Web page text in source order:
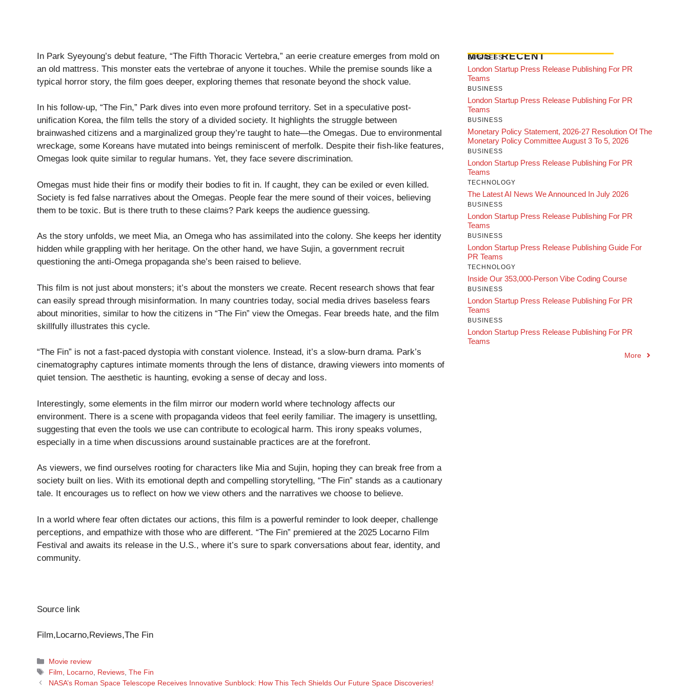
In Park Syeyoung’s debut feature, “The Fifth Thoracic Vertebra,” an eerie creature emerges from mold on
an old mattress. This monster eats the vertebrae of anyone it touches. While the premise sounds like a
typical horror story, the film goes deeper, exploring themes that resonate beyond the shock value.
In his follow-up, “The Fin,” Park dives into even more profound territory. Set in a speculative post-
unification Korea, the film tells the story of a divided society. It highlights the struggle between
brainwashed citizens and a marginalized group they’re taught to hate—the Omegas. Due to environmental
wreckage, some Koreans have mutated into beings reminiscent of merfolk. Despite their fish-like features,
Omegas look quite similar to regular humans. Yet, they face severe discrimination.
Omegas must hide their fins or modify their bodies to fit in. If caught, they can be exiled or even killed.
Society is fed false narratives about the Omegas. People fear the mere sound of their voices, believing
them to be toxic. But is there truth to these claims? Park keeps the audience guessing.
As the story unfolds, we meet Mia, an Omega who has assimilated into the colony. She keeps her identity
hidden while grappling with her heritage. On the other hand, we have Sujin, a government recruit
questioning the anti-Omega propaganda she’s been raised to believe.
This film is not just about monsters; it’s about the monsters we create. Recent research shows that fear
can easily spread through misinformation. In many countries today, social media drives baseless fears
about minorities, similar to how the citizens in “The Fin” view the Omegas. Fear breeds hate, and the film
skillfully illustrates this cycle.
“The Fin” is not a fast-paced dystopia with constant violence. Instead, it’s a slow-burn drama. Park’s
cinematography captures intimate moments through the lens of distance, drawing viewers into moments of
quiet tension. The aesthetic is haunting, evoking a sense of decay and loss.
Interestingly, some elements in the film mirror our modern world where technology affects our
environment. There is a scene with propaganda videos that feel eerily familiar. The imagery is unsettling,
suggesting that even the tools we use can contribute to ecological harm. This irony speaks volumes,
especially in a time when discussions around sustainable practices are at the forefront.
As viewers, we find ourselves rooting for characters like Mia and Sujin, hoping they can break free from a
society built on lies. With its emotional depth and compelling storytelling, “The Fin” stands as a cautionary
tale. It encourages us to reflect on how we view others and the narratives we choose to believe.
In a world where fear often dictates our actions, this film is a powerful reminder to look deeper, challenge
perceptions, and empathize with those who are different. “The Fin” premiered at the 2025 Locarno Film
Festival and awaits its release in the U.S., where it’s sure to spark conversations about fear, identity, and
community.
Source link
Film,Locarno,Reviews,The Fin
Categories
Movie review
Tags
Film Locarno Reviews ,The Fin
NASA’s Roman Space Telescope Receives Innovative Sunblock: How This Tech Shields Our Future Space Discoveries!
MOST RECENT
BUSINESS
London Startup Press Release Publishing For PR
Teams
BUSINESS
London Startup Press Release Publishing For PR
Teams
BUSINESS
Monetary Policy Statement, 2026-27 Resolution Of The
Monetary Policy Committee August 3 To 5, 2026
BUSINESS
London Startup Press Release Publishing For PR
Teams
TECHNOLOGY
The Latest AI News We Announced In July 2026
BUSINESS
London Startup Press Release Publishing For PR
Teams
BUSINESS
London Startup Press Release Publishing Guide For
PR Teams
TECHNOLOGY
Inside Our 353,000-Person Vibe Coding Course
BUSINESS
London Startup Press Release Publishing For PR
Teams
BUSINESS
London Startup Press Release Publishing For PR
Teams
More